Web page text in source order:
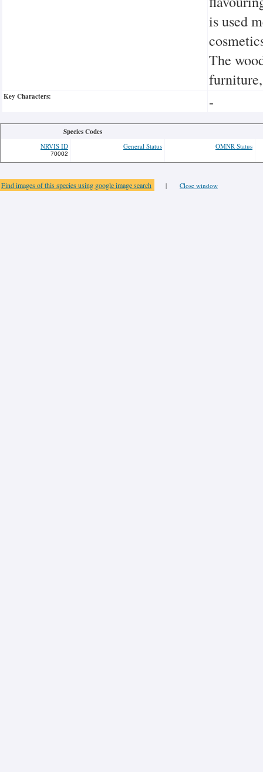
is used
The
Key Characters: -
Species Codes
NRVIS ID
70002
General Status OMNR Status
Find images of this species using google image search | Close window